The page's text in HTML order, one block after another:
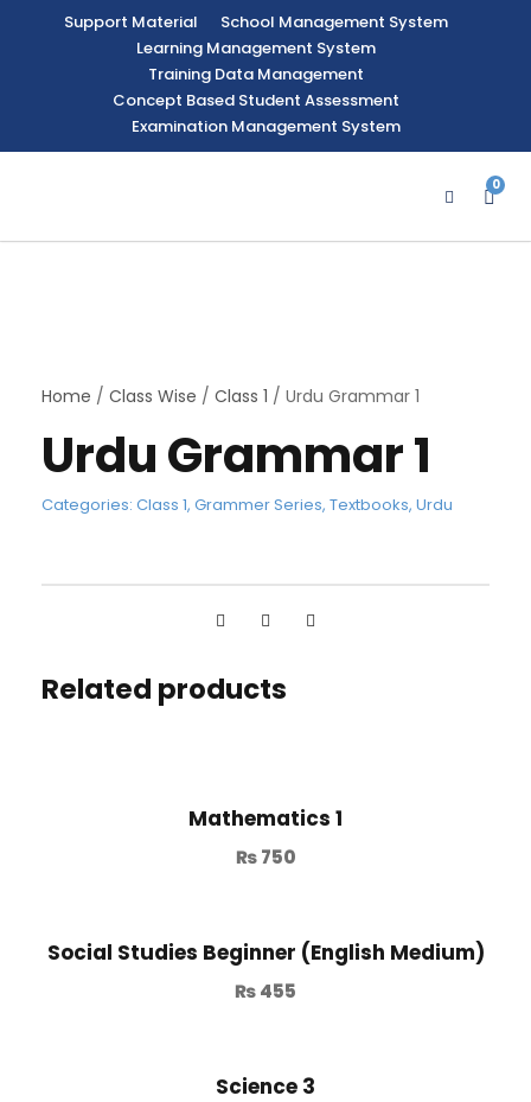
Support Material
School Management System
Learning Management System
Training Data Management
Concept Based Student Assessment
Examination Management System
0
Home / Class Wise / Class 1 / Urdu Grammar 1
Urdu Grammar 1
Categories: Class 1, Grammer Series, Textbooks, Urdu
Related products
Mathematics 1
₨750
Social Studies Beginner (English Medium)
₨455
Science 3